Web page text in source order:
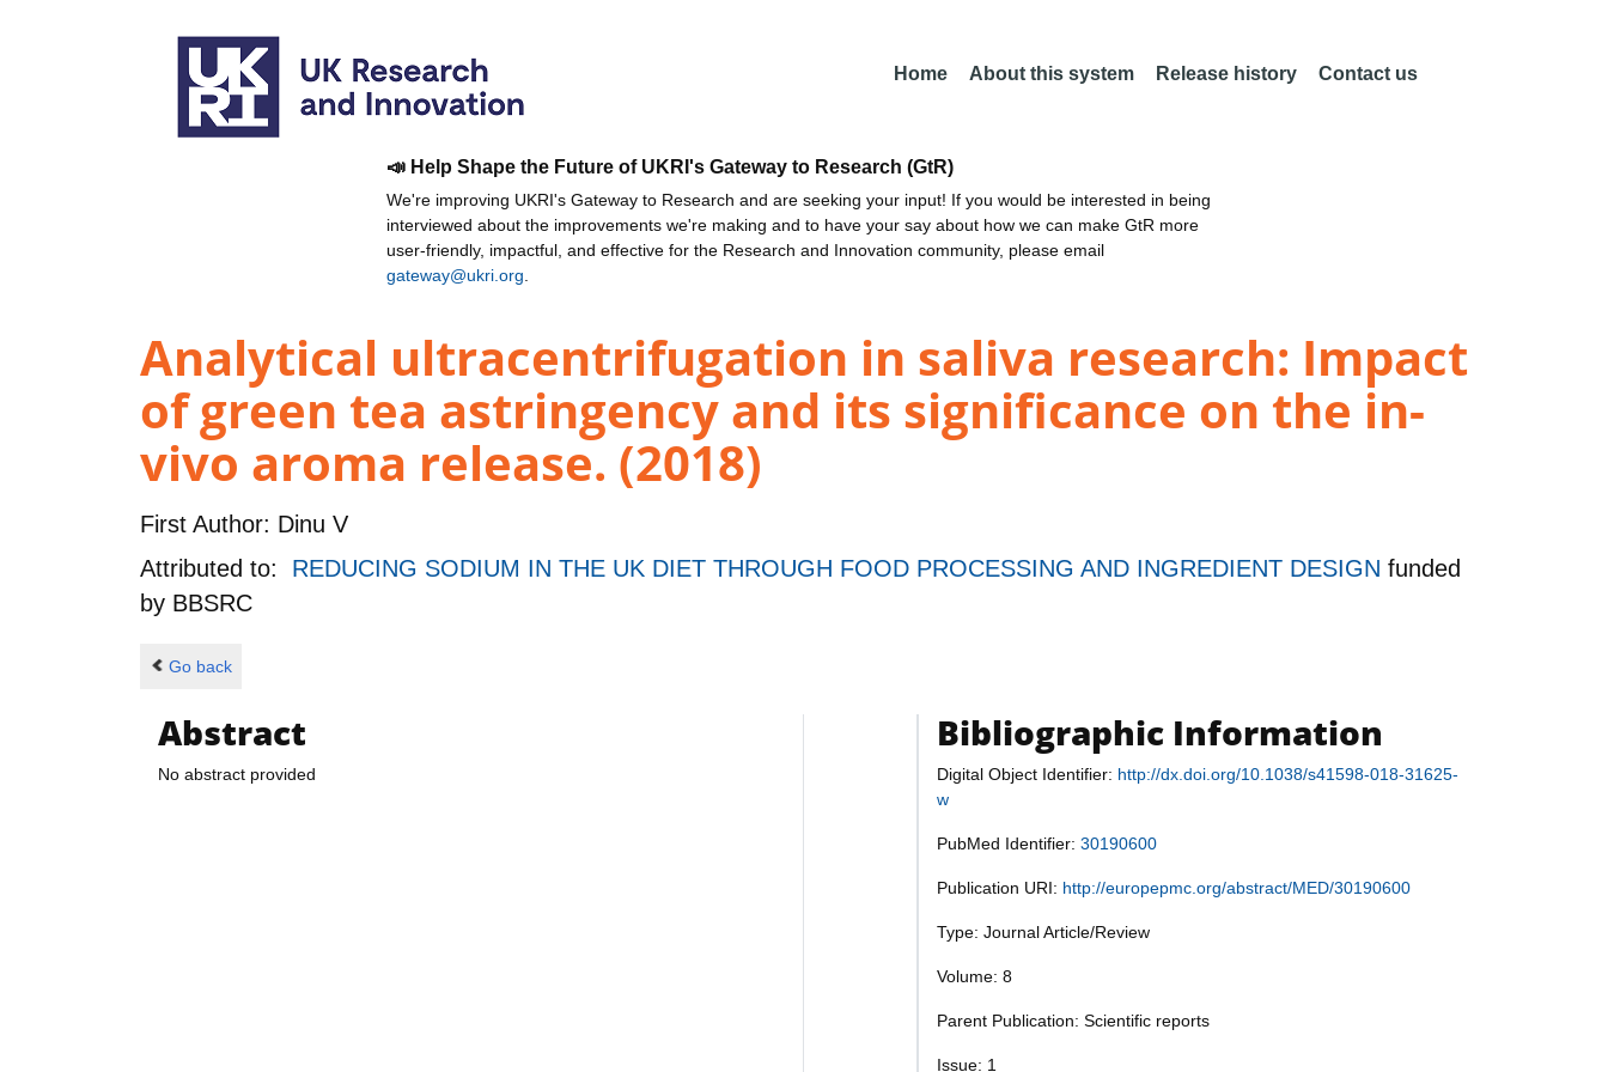
Home About this system Release history Contact us
📣 Help Shape the Future of UKRI's Gateway to Research (GtR)
We're improving UKRI's Gateway to Research and are seeking your input! If you would be interested in being
interviewed about the improvements we're making and to have your say about how we can make GtR more
user-friendly, impactful, and effective for the Research and Innovation community, please email
gateway@ukri.org
Analytical ultracentrifugation in saliva research: Impact
of green tea astringency and its significance on the in-
vivo aroma release. (2018)
First Author: Dinu V
Attributed to: REDUCING SODIUM IN THE UK DIET THROUGH FOOD PROCESSING AND INGREDIENT DESIGN funded
by BBSRC
Go back
Abstract
No abstract provided
Bibliographic Information
Digital Object Identifier: http://dx.doi.org/10.1038/s41598-018-31625-
w
PubMed Identifier: 30190600
Publication URI: http://europepmc.org/abstract/MED/30190600
Type: Journal Article/Review
Volume: 8
Parent Publication: Scientific reports
Issue: 1